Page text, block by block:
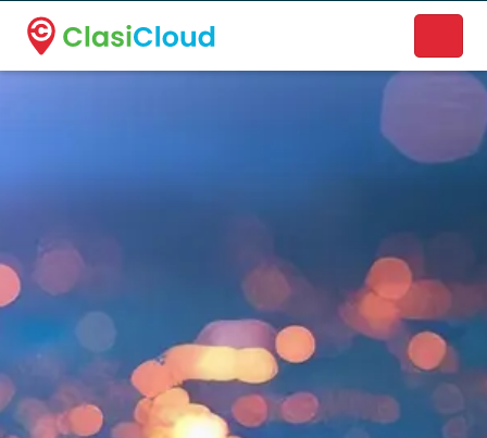
A new name. A better way to discover local businesses.